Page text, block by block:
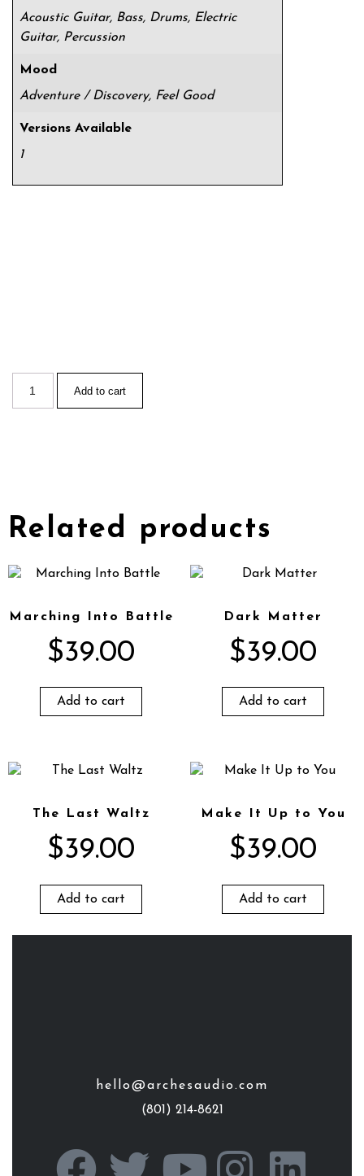
Acoustic Guitar, Bass, Drums, Electric
Guitar, Percussion
Mood
Adventure / Discovery, Feel Good
Versions Available
1
Add to cart
Related products
Marching Into Battle
$39.00
Add to cart
Dark Matter
$39.00
Add to cart
The Last Waltz
$39.00
Add to cart
Make It Up to You
$39.00
Add to cart
hello@archesaudio.com
(801) 214-8621